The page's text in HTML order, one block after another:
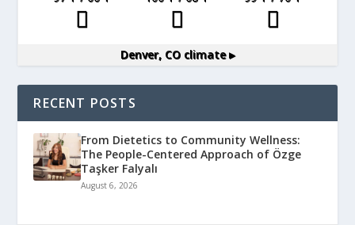
Denver, CO climate ▸
RECENT POSTS
From Dietetics to Community Wellness:
The People-Centered Approach of Özge
Taşker Falyalı
August 6, 2026